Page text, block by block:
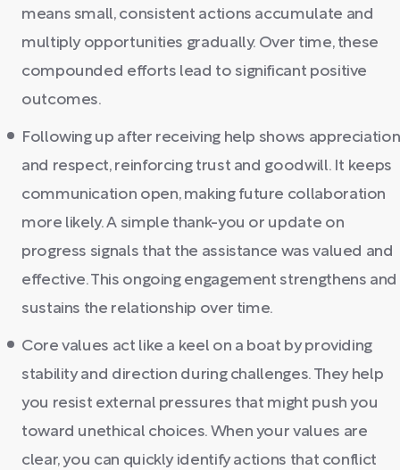
means small, consistent actions accumulate and
multiply opportunities gradually. Over time, these
compounded efforts lead to significant positive
outcomes.
Following up after receiving help shows appreciation
and respect, reinforcing trust and goodwill. It keeps
communication open, making future collaboration
more likely. A simple thank-you or update on
progress signals that the assistance was valued and
effective. This ongoing engagement strengthens and
sustains the relationship over time.
Core values act like a keel on a boat by providing
stability and direction during challenges. They help
you resist external pressures that might push you
toward unethical choices. When your values are
clear, you can quickly identify actions that conflict